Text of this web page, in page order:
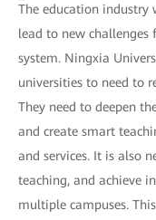
The education
lead to new
system. Ningxia
universities to need to
They need to deepen
and create smart
and services. It is also
teaching, and achieve
multiple campuses.